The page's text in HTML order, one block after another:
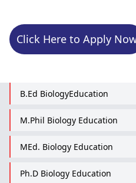
B.Ed BiologyEducation
M.Phil Biology Education
MEd. Biology Education
Ph.D Biology Education
Click Here to Apply